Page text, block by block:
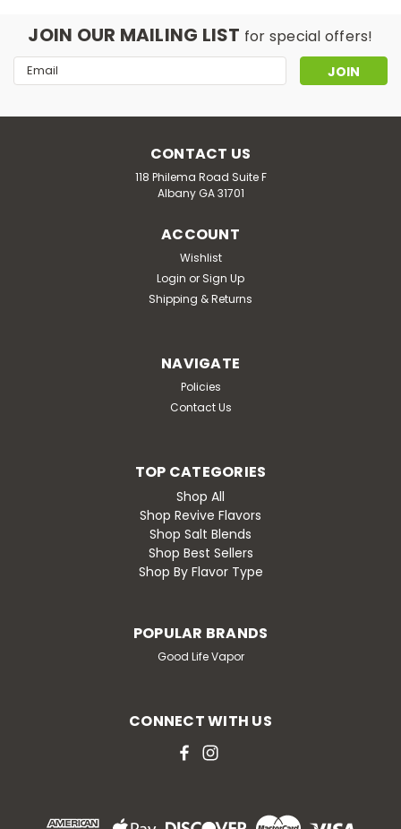
JOIN OUR MAILING LIST for special offers!
Email
Address
CONTACT US
118 Philema Road Suite F
Albany GA 31701
ACCOUNT
Wishlist
Login or Sign Up
Shipping & Returns
NAVIGATE
Policies
Contact Us
TOP CATEGORIES
Shop All
Shop Revive Flavors
Shop Salt Blends
Shop Best Sellers
Shop By Flavor Type
POPULAR BRANDS
Good Life Vapor
CONNECT WITH US